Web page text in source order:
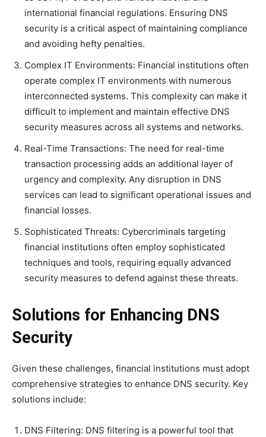
international financial regulations. Ensuring DNS
security is a critical aspect of maintaining compliance
and avoiding hefty penalties.
Complex IT Environments: Financial institutions often
operate complex IT environments with numerous
interconnected systems. This complexity can make it
difficult to implement and maintain effective DNS
security measures across all systems and networks.
Real-Time Transactions: The need for real-time
transaction processing adds an additional layer of
urgency and complexity. Any disruption in DNS
services can lead to significant operational issues and
financial losses.
Sophisticated Threats: Cybercriminals targeting
financial institutions often employ sophisticated
techniques and tools, requiring equally advanced
security measures to defend against these threats.
Solutions for Enhancing DNS
Security
Given these challenges, financial institutions must adopt
comprehensive strategies to enhance DNS security. Key
solutions include:
DNS Filtering: DNS filtering is a powerful tool that